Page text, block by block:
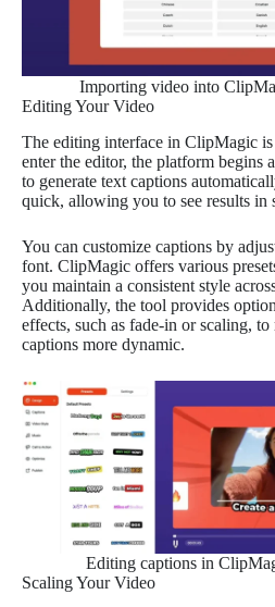
Importing video into
Editing Your Video
The editing interface in ClipMagic
enter the editor, the platform begins
to generate text captions
quick, allowing you to see results in
You can customize captions by
font. ClipMagic offers various
you maintain a consistent style
Additionally, the tool provides
effects, such as fade-in or scaling,
captions more dynamic.
Editing captions in
Scaling Your Video